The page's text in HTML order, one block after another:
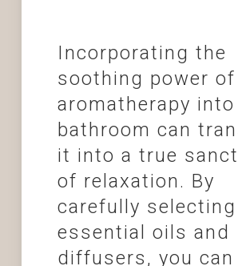
Incorporating the
soothing power of
aromatherapy
bathroom can
it into a true
of relaxation. By
carefully selecting
essential oils and
diffusers, you can